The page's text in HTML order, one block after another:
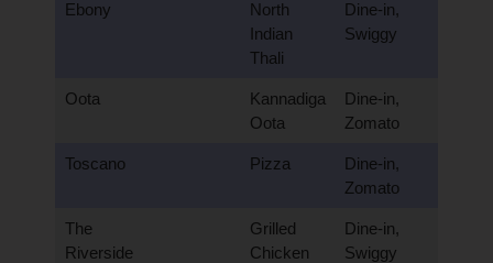
Ebony
North
Indian
Thali
Dine-in,
Swiggy
Oota
Kannadiga
Oota
Dine-in,
Zomato
Toscano Pizza
Dine-in,
Zomato
The
Riverside
Grilled
Chicken
Dine-in,
Swiggy